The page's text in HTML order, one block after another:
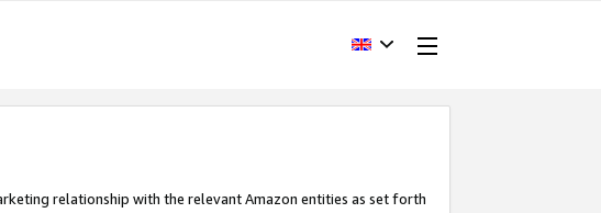
relationship with the relevant Amazon entities as set forth